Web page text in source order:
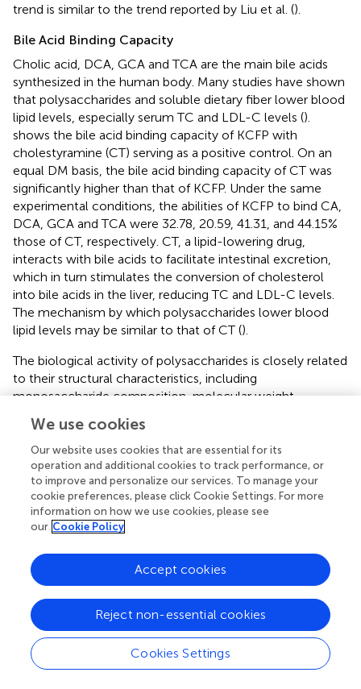
trend is similar to the trend reported by Liu et al. ().
Bile Acid Binding Capacity
Cholic acid, DCA, GCA and TCA are the main bile acids
synthesized in the human body. Many studies have shown
that polysaccharides and soluble dietary fiber lower blood
lipid levels, especially serum TC and LDL-C levels ().
shows the bile acid binding capacity of KCFP with
cholestyramine (CT) serving as a positive control. On an
equal DM basis, the bile acid binding capacity of CT was
significantly higher than that of KCFP. Under the same
experimental conditions, the abilities of KCFP to bind CA,
DCA, GCA and TCA were 32.78, 20.59, 41.31, and 44.15%
those of CT, respectively. CT, a lipid-lowering drug,
interacts with bile acids to facilitate intestinal excretion,
which in turn stimulates the conversion of cholesterol
into bile acids in the liver, reducing TC and LDL-C levels.
The mechanism by which polysaccharides lower blood
lipid levels may be similar to that of CT ().
The biological activity of polysaccharides is closely related
to their structural characteristics, including
monosaccharide composition, molecular weight,
Uronic acid content is generally considered an important
indicator of the antioxidant capacity of polysaccharides;
namely, polysaccharides containing high contents of
uronic acid usually exhibit robust antioxidant activities (
The mechanism by which pectin polysaccharides
scavenge free radicals is that the hydrogen atom of the
hydroxyl group of GalA reacts with the electron of the
free radical through electron transfer. A stronger
interaction between the hydrogen atoms and electrons
results in increased antioxidant activity of the pectin
polysaccharides (). Therefore, the great antioxidant activity
of KCFP has a close relationship with its high GalA
content (79.8%). A bile acid binding experiment was
conducted to evaluate the potential hypolipidaemic
We use cookies
Our website uses cookies that are essential for its
operation and additional cookies to track performance, or
to improve and personalize our services. To manage your
cookie preferences, please click Cookie Settings. For more
information on how we use cookies, please see
our Cookie Policy
Cookies Settings
Reject non-essential cookies
Accept cookies